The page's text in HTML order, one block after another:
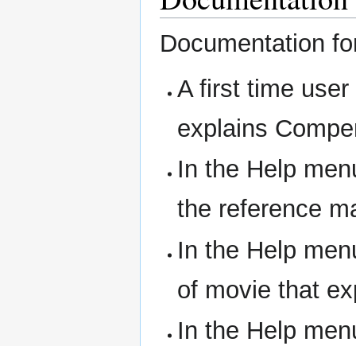
Documentation
A first time
explains
In the Help
the reference
In the Help
of movie that
In the Help